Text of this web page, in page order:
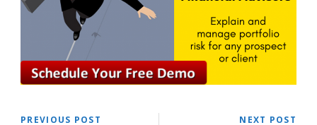
PREVIOUS POST NEXT POST